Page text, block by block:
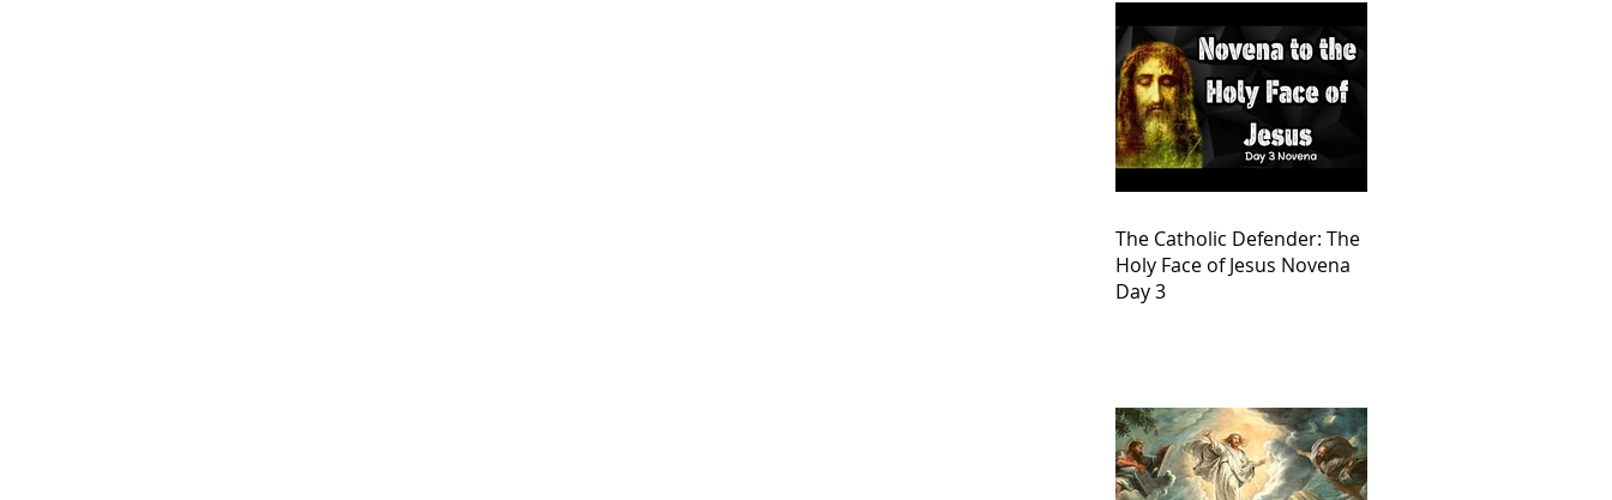
The Catholic Defender: The
Holy Face of Jesus Novena
Day 3